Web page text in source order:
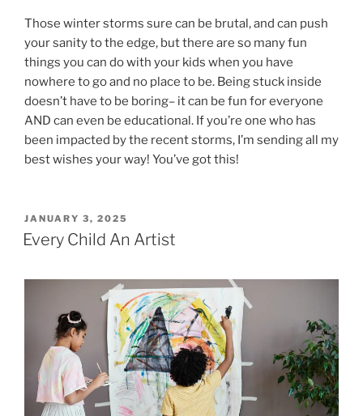
Those winter storms sure can be brutal, and can push
your sanity to the edge, but there are so many fun
things you can do with your kids when you have
nowhere to go and no place to be. Being stuck inside
doesn’t have to be boring– it can be fun for everyone
AND can even be educational. If you’re one who has
been impacted by the recent storms, I’m sending all my
best wishes your way! You’ve got this!
POSTED
ON
JANUARY 3, 2025
Every Child An Artist